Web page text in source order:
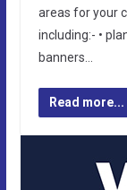
areas for your
including:- •
banners…
Read more...